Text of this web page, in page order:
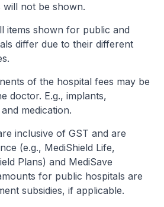
will not be shown.
items shown for public and
differ due to their different
of the hospital fees may be
doctor. E.g., implants,
medication.
inclusive of GST and are
(e.g., MediShield Life,
Plans) and MediSave
for public hospitals are
subsidies, if applicable.